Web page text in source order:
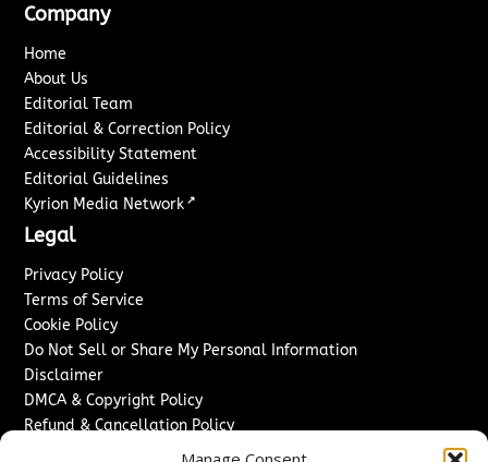
Company
Home
About Us
Editorial Team
Editorial & Correction Policy
Accessibility Statement
Editorial Guidelines
Kyrion Media Network ↗
Legal
Privacy Policy
Terms of Service
Cookie Policy
Do Not Sell or Share My Personal Information
Disclaimer
DMCA & Copyright Policy
Refund & Cancellation Policy